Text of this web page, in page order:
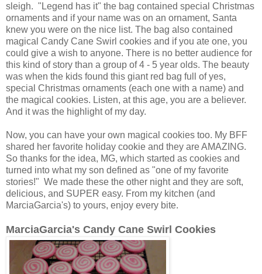
sleigh. "Legend has it" the bag contained special Christmas
ornaments and if your name was on an ornament, Santa
knew you were on the nice list. The bag also contained
magical Candy Cane Swirl cookies and if you ate one, you
could give a wish to anyone. There is no better audience for
this kind of story than a group of 4 - 5 year olds. The beauty
was when the kids found this giant red bag full of yes,
special Christmas ornaments (each one with a name) and
the magical cookies. Listen, at this age, you are a believer.
And it was the highlight of my day.
Now, you can have your own magical cookies too. My BFF
shared her favorite holiday cookie and they are AMAZING.
So thanks for the idea, MG, which started as cookies and
turned into what my son defined as "one of my favorite
stories!" We made these the other night and they are soft,
delicious, and SUPER easy. From my kitchen (and
MarciaGarcia's) to yours, enjoy every bite.
MarciaGarcia's Candy Cane Swirl Cookies